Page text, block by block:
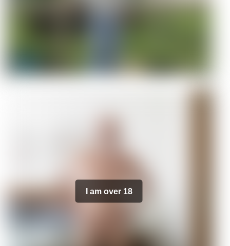
I am over 18